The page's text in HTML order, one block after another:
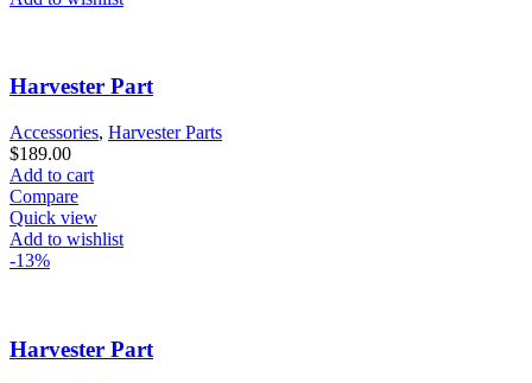
Harvester Part
Accessories, Harvester Parts
$189.00
Add to cart
Compare
Quick view
Add to wishlist
-13%
Harvester Part